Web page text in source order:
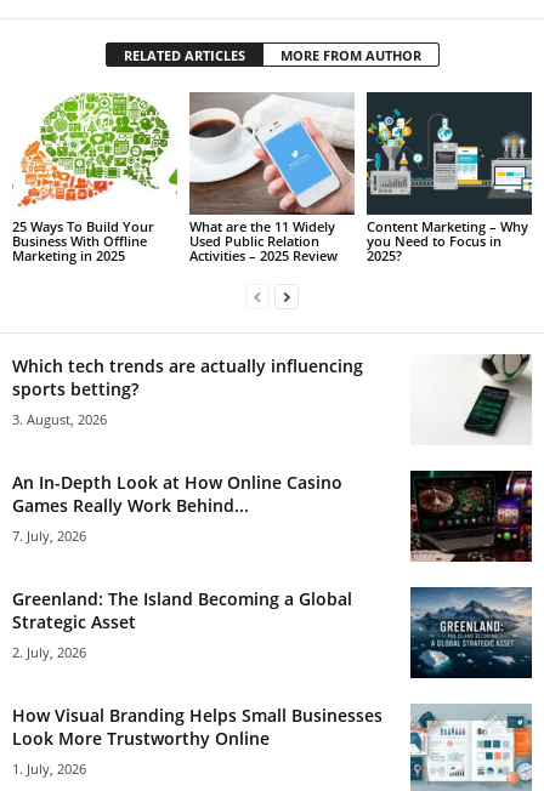
RELATED ARTICLES MORE FROM AUTHOR
25 Ways To Build Your
Business With Offline
Marketing in 2025
What are the 11 Widely
Used Public Relation
Activities – 2025 Review
Content Marketing – Why
you Need to Focus in
2025?
Which tech trends are actually influencing
sports betting?
3. August, 2026
An In-Depth Look at How Online Casino
Games Really Work Behind...
7. July, 2026
Greenland: The Island Becoming a Global
Strategic Asset
2. July, 2026
How Visual Branding Helps Small Businesses
Look More Trustworthy Online
1. July, 2026